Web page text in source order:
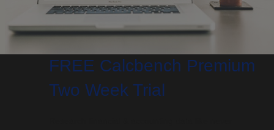
FREE Calcbench Premium
Two Week Trial